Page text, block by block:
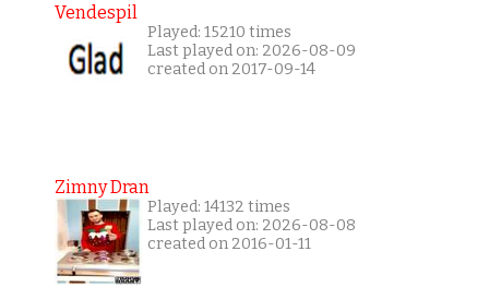
Vendespil
Played: 15210 times
Last played on: 2026-08-09
created on 2017-09-14
Zimny Dran
Played: 14132 times
Last played on: 2026-08-08
created on 2016-01-11